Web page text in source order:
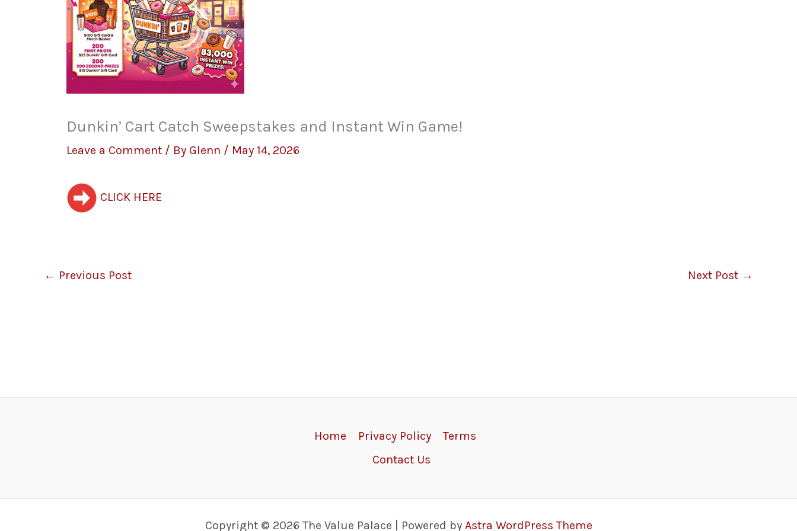
Dunkin’ Cart Catch Sweepstakes and Instant Win Game!
Leave a Comment / By Glenn / May 14, 2026
CLICK HERE
← Previous Post Next Post →
Home Privacy Policy
Terms
Contact Us
Copyright © 2026 The Value Palace | Powered by Astra WordPress Theme